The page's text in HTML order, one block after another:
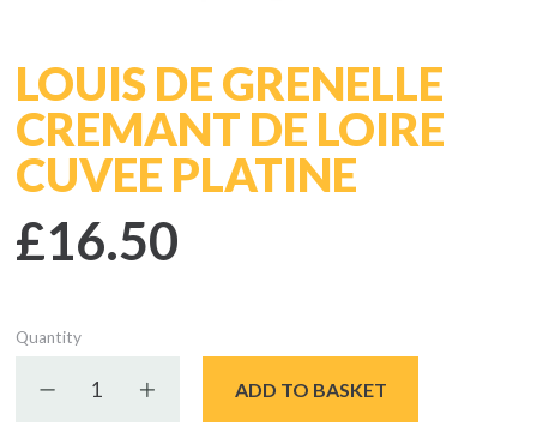
LOUIS DE GRENELLE
CREMANT DE LOIRE
CUVEE PLATINE
£16.50
Quantity
Decrease quantityIncrease quantity
ADD TO BASKET